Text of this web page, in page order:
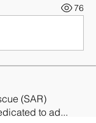
76
(SAR)
to ad...